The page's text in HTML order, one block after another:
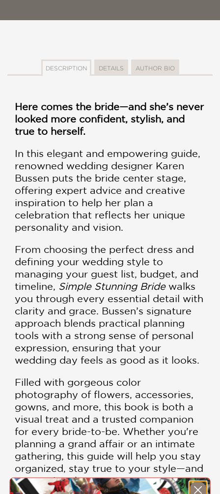
DESCRIPTION DETAILS AUTHOR BIO
Here comes the bride—and she’s never
looked more confident, stylish, and
true to herself.
In this elegant and empowering guide,
renowned wedding designer Karen
Bussen puts the bride center stage,
offering expert advice and creative
inspiration to help her plan a
celebration that reflects her unique
personality and vision.
From choosing the perfect dress and
defining your wedding style to
managing your guest list, budget, and
timeline, Simple Stunning Bridewalks
you through every essential detail with
clarity and grace. Bussen’s signature
approach blends practical planning
tools with a strong sense of personal
expression, ensuring that your
wedding day feels as good as it looks.
Filled with gorgeous color
photography of flowers, accessories,
gowns, and more, this book is both a
visual treat and a trusted companion
for every bride-to-be. Whether you're
planning a grand affair or an intimate
gathering, this guide will help you stay
organized, stay true to your style—and
even enjoy the process.